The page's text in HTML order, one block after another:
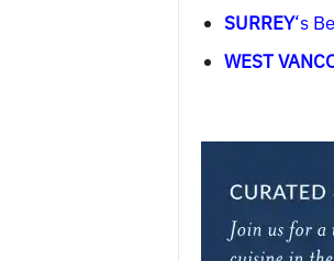
SURREY‘s
WEST